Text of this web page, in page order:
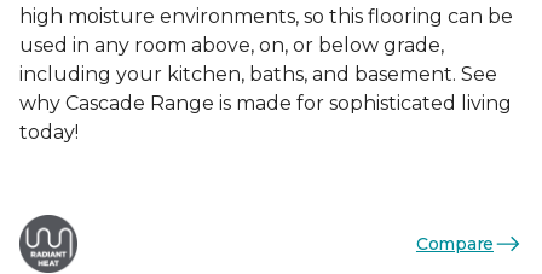
high moisture environments, so this flooring can be
used in any room above, on, or below grade,
including your kitchen, baths, and basement. See
why Cascade Range is made for sophisticated living
today!
Compare